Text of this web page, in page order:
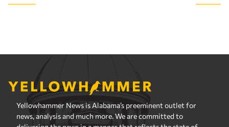
Yellowhammer News is Alabama’s preeminent outlet for
news, analysis and much more. We are committed to